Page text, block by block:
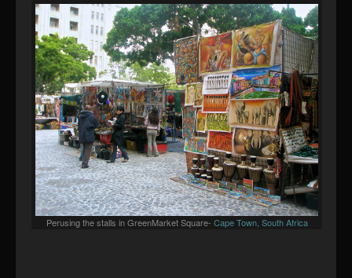
Perusing the stalls in GreenMarket Square- Cape Town, South Africa